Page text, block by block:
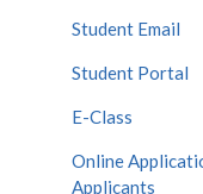
Student Email
Student Portal
E-Class
Online
Applicants